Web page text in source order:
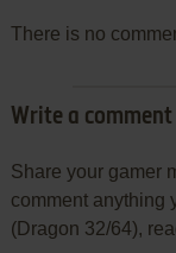
There is no
Write a comment
Share your gamer
comment anything
(Dragon 32/64),